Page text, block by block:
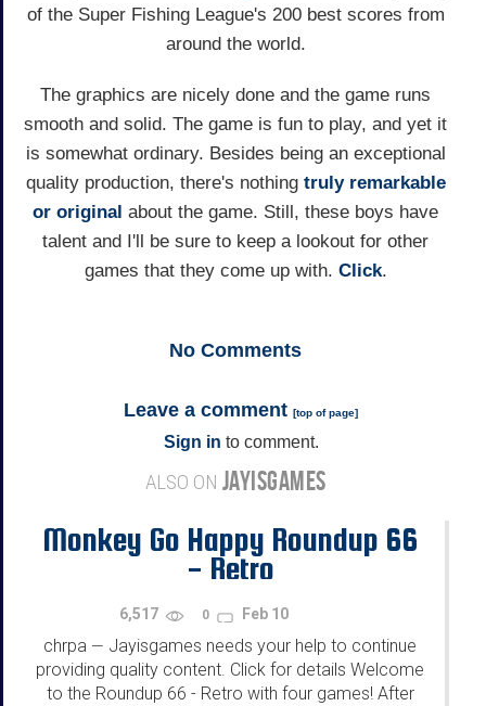
of the Super Fishing League's 200 best scores from
around the world.
The graphics are nicely done and the game runs
smooth and solid. The game is fun to play, and yet it
is somewhat ordinary. Besides being an exceptional
quality production, there's nothing truly remarkable
or original about the game. Still, these boys have
talent and I'll be sure to keep a lookout for other
games that they come up with. Click.
No Comments
Leave a comment [top of page]
Sign in to comment.
ALSO ON JAYISGAMES
Monkey Go Happy Roundup 66
- Retro
6,517 0 Feb 10
chrpa — Jayisgames needs your help to continue
providing quality content. Click for details Welcome
to the Roundup 66 - Retro with four games! After